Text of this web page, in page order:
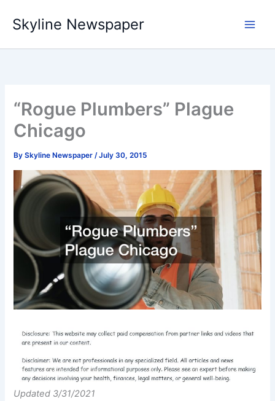
content
Skyline Newspaper
“Rogue Plumbers” Plague
Chicago
BySkyline Newspaper/July 30, 2015
Updated 3/31/2021